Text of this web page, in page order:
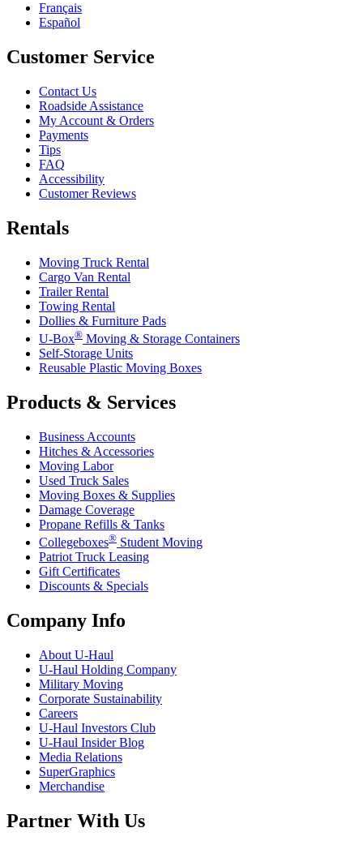
Français
Español
Customer Service
Contact Us
Roadside Assistance
My Account & Orders
Payments
Tips
FAQ
Accessibility
Customer Reviews
Rentals
Moving Truck Rental
Cargo Van Rental
Trailer Rental
Towing Rental
Dollies & Furniture Pads
U-Box® Moving & Storage Containers
Self-Storage Units
Reusable Plastic Moving Boxes
Products & Services
Business Accounts
Hitches & Accessories
Moving Labor
Used Truck Sales
Moving Boxes & Supplies
Damage Coverage
Propane Refills & Tanks
Collegeboxes® Student Moving
Patriot Truck Leasing
Gift Certificates
Discounts & Specials
Company Info
About U-Haul
U-Haul Holding Company
Military Moving
Corporate Sustainability
Careers
U-Haul Investors Club
U-Haul Insider Blog
Media Relations
SuperGraphics
Merchandise
Partner With Us